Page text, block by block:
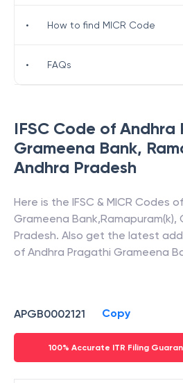
IFSC Code of Andhra
Grameena Bank,
Andhra Pradesh
Here is the IFSC & MICR Codes of
Grameena Bank,Ramapuram(k),
Pradesh. Also get the latest
of Andhra Pragathi Grameena
APGB0002121 Copy
100% Accurate ITR Filing
• How to find MICR Code
• FAQs